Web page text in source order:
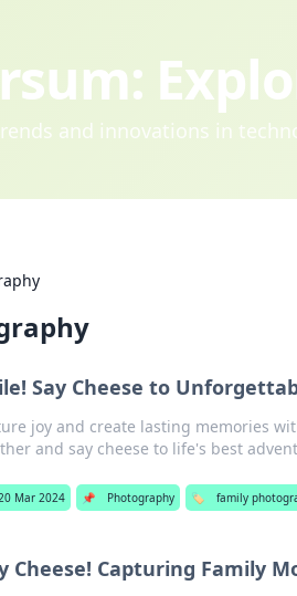
and innovations in
Say Cheese to
joy and create lasting memories
and say cheese to life's best
Mar 2024 📌 Photography 🏷️ family
Cheese! Capturing Family